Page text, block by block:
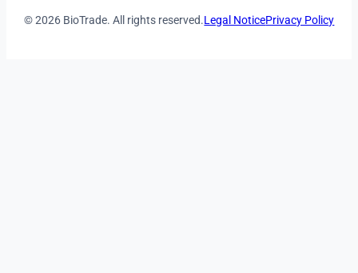
© 2026 BioTrade. All rights reserved.Legal NoticePrivacy Policy